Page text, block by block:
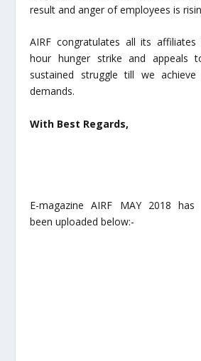
result and anger of employees is
AIRF congratulates all its
hour hunger strike and appeals
sustained struggle till we
demands.
With Best Regards,
E-magazine AIRF MAY 2018 has
been uploaded below:-